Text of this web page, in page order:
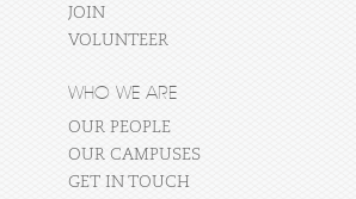
JOIN
VOLUNTEER
WHO WE ARE
OUR PEOPLE
OUR CAMPUSES
GET IN TOUCH